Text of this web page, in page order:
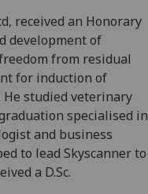
received an Honorary
development of
from residual
for induction of
studied veterinary
specialised in
and business
to lead Skyscanner to
a D.Sc.